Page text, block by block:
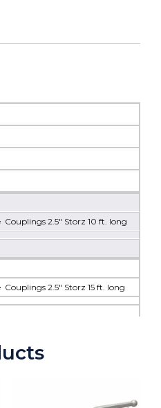
Couplings 2.5" Storz 10 ft. long
Couplings 2.5" Storz 15 ft. long
Couplings 2.5" Storz 20 ft. long